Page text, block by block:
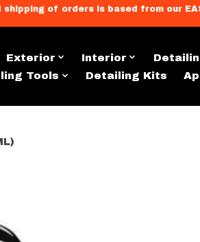
of orders is based from our EAST
Exterior Interior
Tools
Detailing Kits